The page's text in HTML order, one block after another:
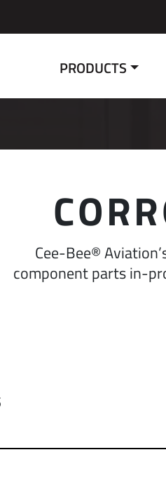
PRODUCTS
Cee-Bee®
component parts in-